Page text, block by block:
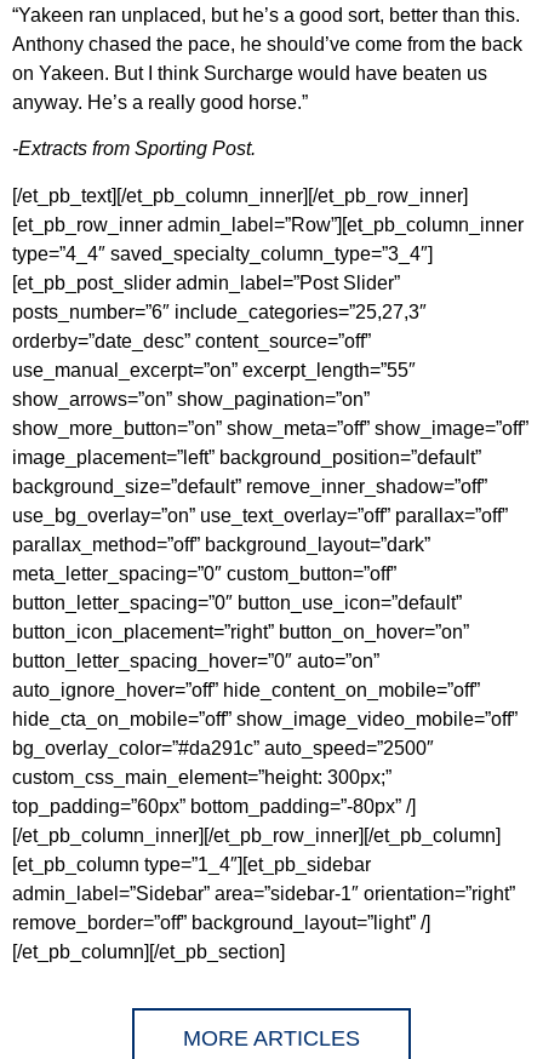
“Yakeen ran unplaced, but he’s a good sort, better than this.
Anthony chased the pace, he should’ve come from the back
on Yakeen. But I think Surcharge would have beaten us
anyway. He’s a really good horse.”
-Extracts from Sporting Post.
[/et_pb_text][/et_pb_column_inner][/et_pb_row_inner]
[et_pb_row_inner admin_label=”Row”][et_pb_column_inner
type=”4_4″ saved_specialty_column_type=”3_4″]
[et_pb_post_slider admin_label=”Post Slider”
posts_number=”6″ include_categories=”25,27,3″
orderby=”date_desc” content_source=”off”
use_manual_excerpt=”on” excerpt_length=”55″
show_arrows=”on” show_pagination=”on”
show_more_button=”on” show_meta=”off” show_image=”off”
image_placement=”left” background_position=”default”
background_size=”default” remove_inner_shadow=”off”
use_bg_overlay=”on” use_text_overlay=”off” parallax=”off”
parallax_method=”off” background_layout=”dark”
meta_letter_spacing=”0″ custom_button=”off”
button_letter_spacing=”0″ button_use_icon=”default”
button_icon_placement=”right” button_on_hover=”on”
button_letter_spacing_hover=”0″ auto=”on”
auto_ignore_hover=”off” hide_content_on_mobile=”off”
hide_cta_on_mobile=”off” show_image_video_mobile=”off”
bg_overlay_color=”#da291c” auto_speed=”2500″
custom_css_main_element=”height: 300px;”
top_padding=”60px” bottom_padding=”-80px” /]
[/et_pb_column_inner][/et_pb_row_inner][/et_pb_column]
[et_pb_column type=”1_4″][et_pb_sidebar
admin_label=”Sidebar” area=”sidebar-1″ orientation=”right”
remove_border=”off” background_layout=”light” /]
[/et_pb_column][/et_pb_section]
MORE ARTICLES